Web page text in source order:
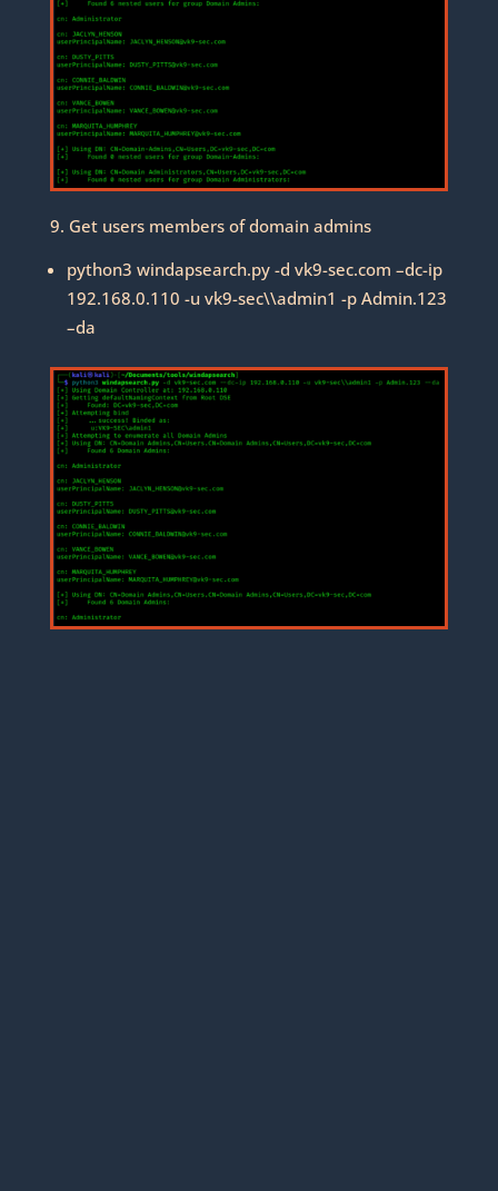
9. Get users members of domain admins
python3 windapsearch.py -d vk9-sec.com –dc-ip
192.168.0.110 -u vk9-sec\\admin1 -p Admin.123
–da